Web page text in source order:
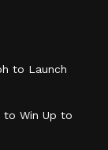
to Launch
to Win Up to